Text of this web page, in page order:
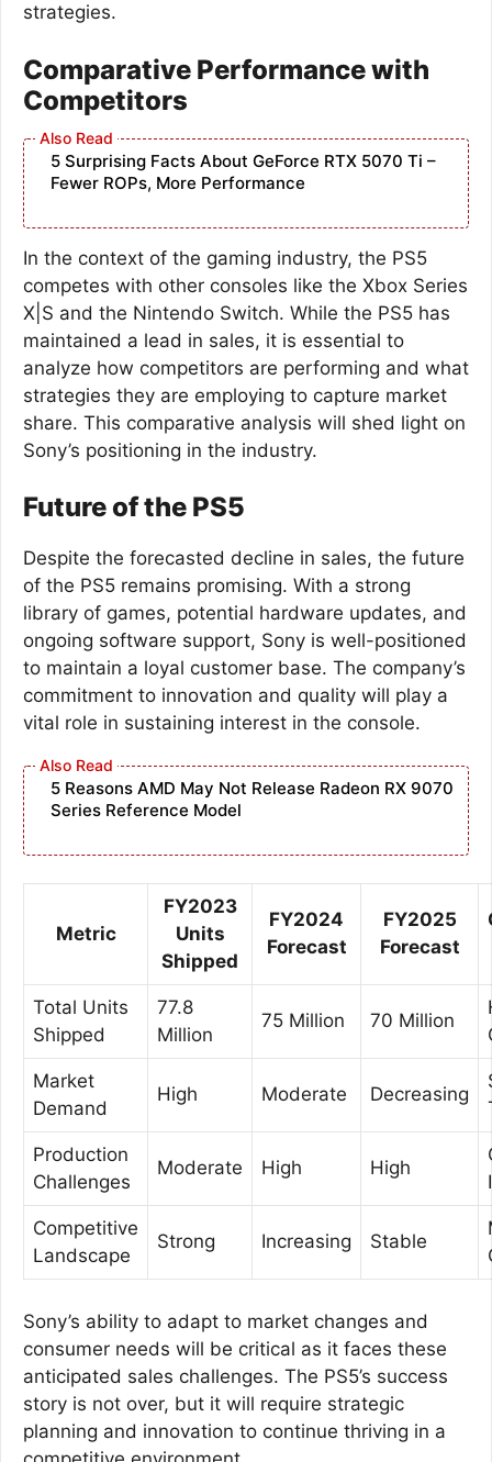
strategies.
Comparative Performance with
Competitors
5 Surprising Facts About GeForce RTX 5070 Ti –
Fewer ROPs, More Performance
In the context of the gaming industry, the PS5
competes with other consoles like the Xbox Series
X|S and the Nintendo Switch. While the PS5 has
maintained a lead in sales, it is essential to
analyze how competitors are performing and what
strategies they are employing to capture market
share. This comparative analysis will shed light on
Sony’s positioning in the industry.
Future of the PS5
Despite the forecasted decline in sales, the future
of the PS5 remains promising. With a strong
library of games, potential hardware updates, and
ongoing software support, Sony is well-positioned
to maintain a loyal customer base. The company’s
commitment to innovation and quality will play a
vital role in sustaining interest in the console.
5 Reasons AMD May Not Release Radeon RX 9070
Series Reference Model
Metric
FY2023
Units
Shipped
FY2024
Forecast
FY2025
Forecast
Total Units
Shipped
77.8
Million
75 Million 70 Million
Market
Demand
High Moderate Decreasing
Production
Challenges
Moderate High High
Competitive
Landscape
Strong Increasing Stable
Sony’s ability to adapt to market changes and
consumer needs will be critical as it faces these
anticipated sales challenges. The PS5’s success
story is not over, but it will require strategic
planning and innovation to continue thriving in a